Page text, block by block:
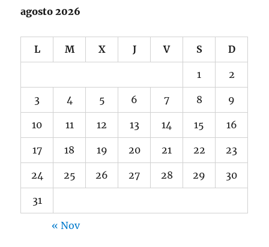
agosto 2026
L M X J V S D
1 2
3 4 5 6 7 8 9
10 11 12 13 14 15 16
17 18 19 20 21 22 23
24 25 26 27 28 29 30
31
« Nov